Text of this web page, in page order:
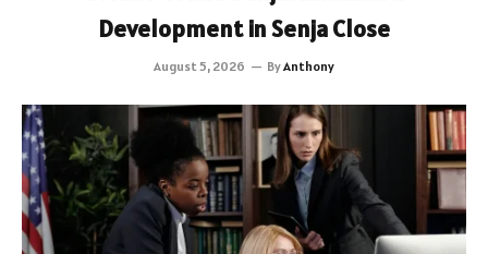
Development in Senja Close
August 5, 2026 ByAnthony